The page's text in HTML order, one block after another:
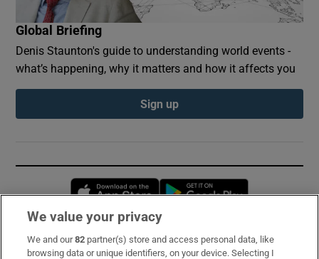
Global Briefing
Denis Staunton's guide to understanding world events -
what’s happening, why it matters and how it affects you
Sign up
Opens in new window
Subscribe
We value your privacy
We and our82 partner(s) store and access personal data, like
browsing data or unique identifiers, on your device. Selecting I